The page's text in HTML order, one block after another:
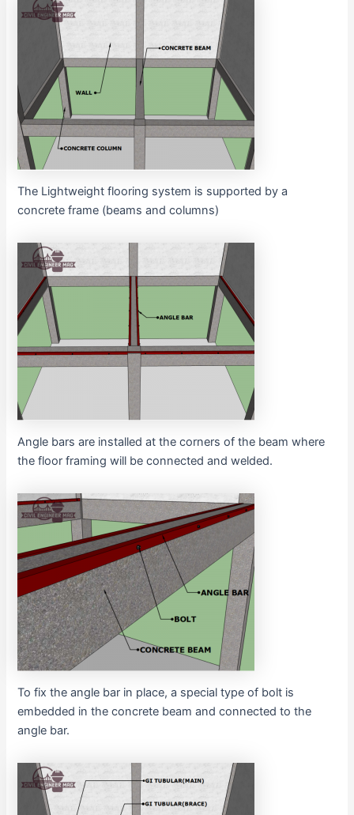
The Lightweight flooring system is supported by a
concrete frame (beams and columns)
Angle bars are installed at the corners of the beam where
the floor framing will be connected and welded.
To fix the angle bar in place, a special type of bolt is
embedded in the concrete beam and connected to the
angle bar.